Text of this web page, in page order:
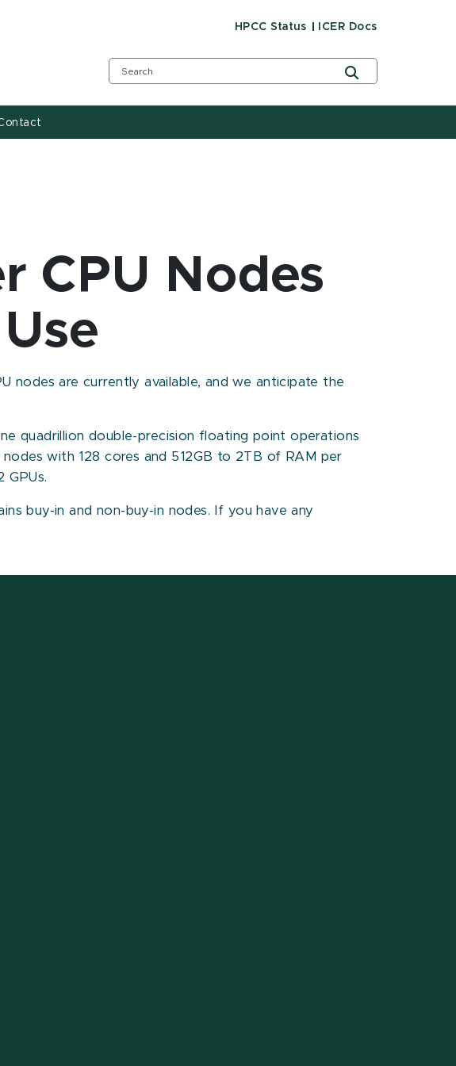
HPCC Status ICER Docs
CPU Nodes
nodes are currently available, and we anticipate the
quadrillion double-precision floating point operations
with 128 cores and 512GB to 2TB of RAM per
GPUs.
buy-in and non-buy-in nodes. If you have any